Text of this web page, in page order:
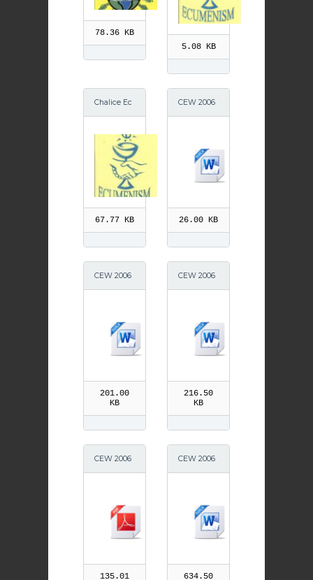
78.36 KB
5.08 KB
Chalice Ec
67.77 KB
CEW 2006
26.00 KB
CEW 2006
201.00
KB
CEW 2006
216.50
KB
CEW 2006
135.01
CEW 2006
634.50